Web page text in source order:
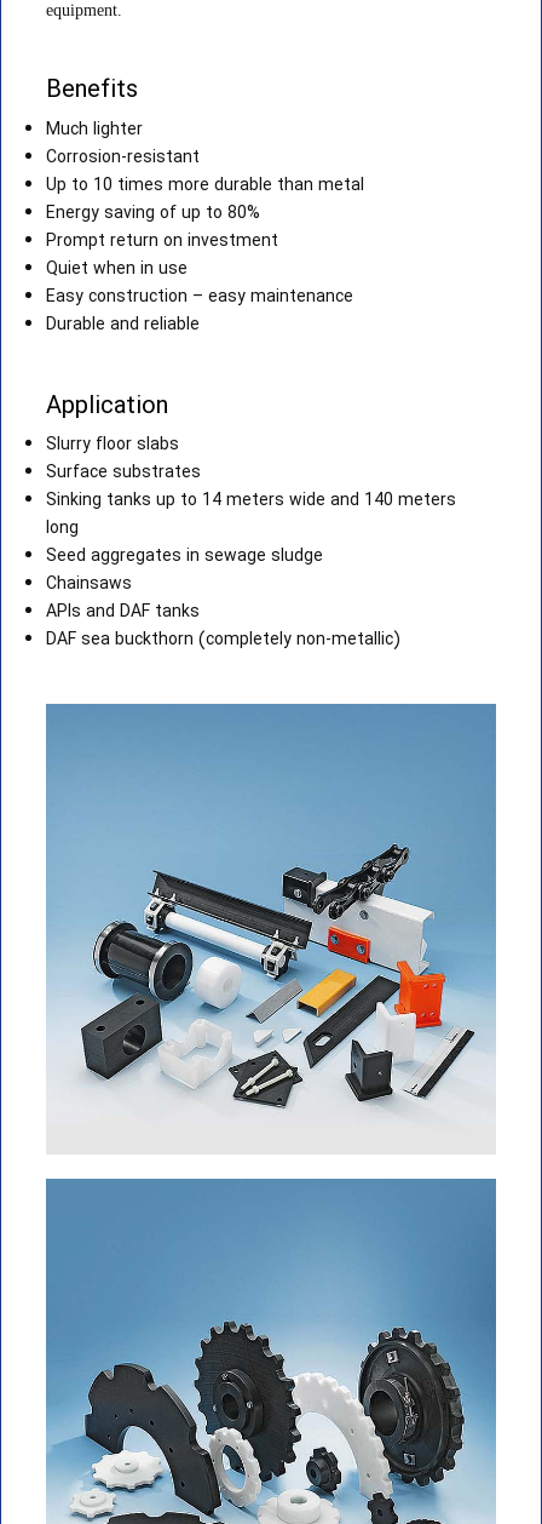
equipment.
Benefits
Much lighter
Corrosion-resistant
Up to 10 times more durable than metal
Energy saving of up to 80%
Prompt return on investment
Quiet when in use
Easy construction – easy maintenance
Durable and reliable
Application
Slurry floor slabs
Surface substrates
Sinking tanks up to 14 meters wide and 140 meters
long
Seed aggregates in sewage sludge
Chainsaws
APIs and DAF tanks
DAF sea buckthorn (completely non-metallic)